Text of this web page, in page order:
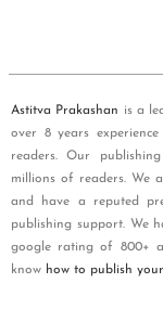
Astitva Prakashan is a
over 8 years
readers. Our
millions of readers. We
and have a reputed
publishing support. We
google rating of 800+
know how to publish